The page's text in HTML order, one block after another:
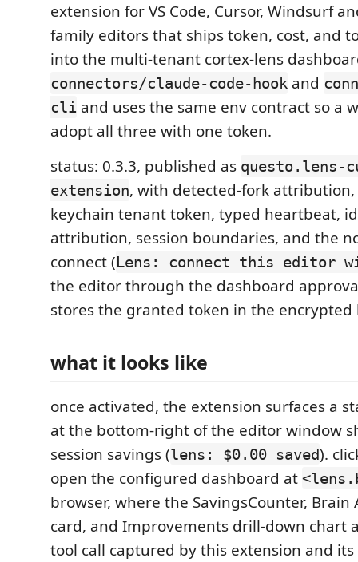
extension for VS Code, Cursor, Windsurf
family editors that ships token, cost, and
into the multi-tenant cortex-lens
connectors/claude-code-hook and
cli and uses the same env contract so a
adopt all three with one token.
status: 0.3.3, published as questo.lens-
extension, with detected-fork
keychain tenant token, typed heartbeat,
attribution, session boundaries, and the
connect (Lens: connect this editor
the editor through the dashboard
stores the granted token in the encrypted
what it looks like
once activated, the extension surfaces a
at the bottom-right of the editor window
session savings (lens: $0.00 saved).
open the configured dashboard at
browser, where the SavingsCounter,
card, and Improvements drill-down chart
tool call captured by this extension and